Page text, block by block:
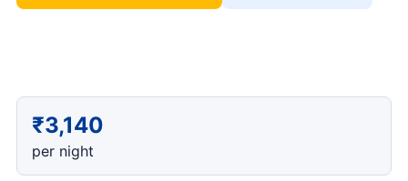
₹3,140
per night